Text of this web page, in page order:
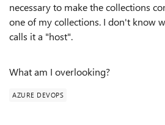
necessary to make the collections
one of my collections. I don't know
calls it a "host".
What am I overlooking?
AZURE DEVOPS